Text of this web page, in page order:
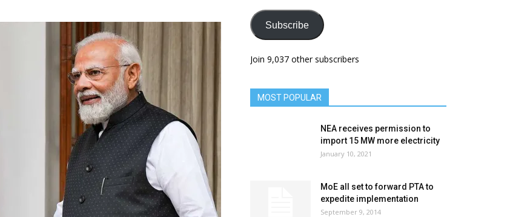
Subscribe
Join 9,037 other subscribers
MOST POPULAR
NEA receives permission to
import 15 MW more electricity
January 10, 2021
MoE all set to forward PTA to
expedite implementation
September 9, 2014